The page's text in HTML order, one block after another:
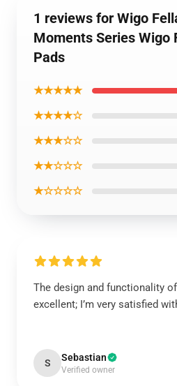
1 reviews for Wigo
Moments Series Wigo
Pads
★★★★★
★★★★☆
★★★☆☆
★★☆☆☆
★☆☆☆☆
The design and functionality
excellent; I’m very satisfied
S Sebastian
Verified owner